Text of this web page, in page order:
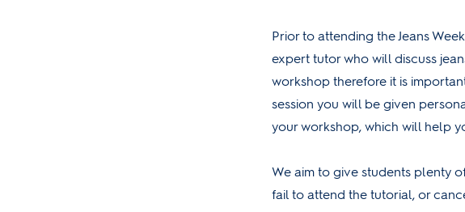
Prior to attending the Jeans
expert tutor who will discuss
workshop therefore it is
session you will be given
your workshop, which will help
We aim to give students plenty
fail to attend the tutorial, or